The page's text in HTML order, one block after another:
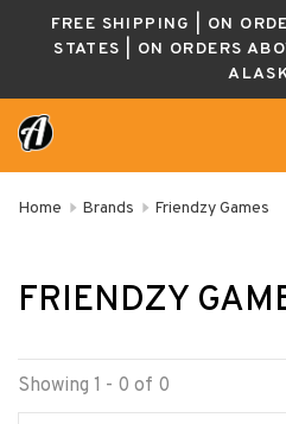
FREE SHIPPING | ON
STATES | ON ORDERS
Home Brands Friendzy Games
FRIENDZY
Showing 1 - 0 of 0